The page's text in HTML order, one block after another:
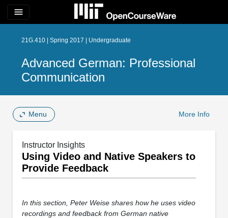
menu
21G.410 | Spring 2017 | Undergraduate
Advanced German: Professional
Communication
Menu More Info
Instructor Insights
Using Video and Native Speakers to
Provide Feedback
In this section, Peter Weise shares how he uses video
recordings and feedback from German native